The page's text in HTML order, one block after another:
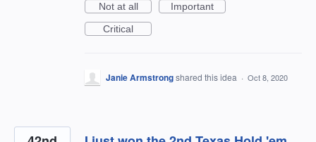
Not at all
Important
Critical
Janie Armstrongshared this idea · Oct 8, 2020